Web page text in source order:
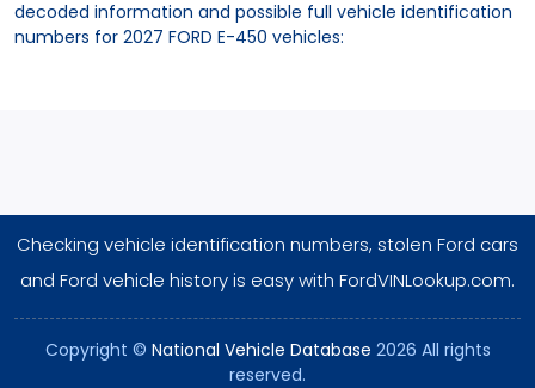
decoded information and possible full vehicle identification
numbers for 2027 FORD E-450 vehicles:
Checking vehicle identification numbers, stolen Ford cars
and Ford vehicle history is easy with FordVINLookup.com.
Copyright © National Vehicle Database 2026 All rights
reserved.